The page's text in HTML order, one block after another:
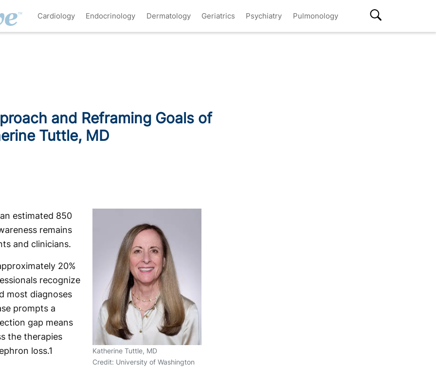
Cardiology Endocrinology Dermatology Geriatrics Psychiatry Pulmonology
and Reframing Goals of
Tuttle, MD
Katherine Tuttle, MD
Credit: University of Washington
estimated 850
remains
and clinicians.
20%
recognize
most diagnoses
prompts a
gap means
the therapies
loss.1